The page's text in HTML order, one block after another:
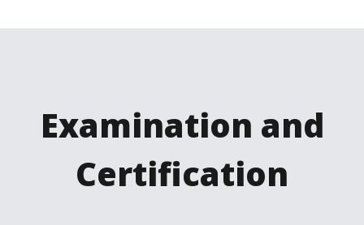
Examination and
Certification